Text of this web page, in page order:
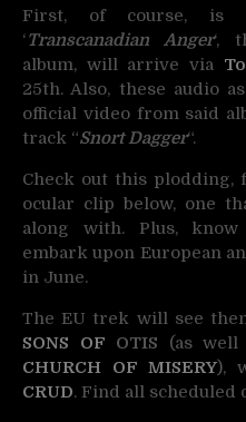
First, of course, is
‘Transcanadian Anger‘,
album, will arrive via
25th. Also, these audio
official video from said
track “Snort Dagger“.
Check out this plodding,
ocular clip below, one
along with. Plus,
embark upon European
in June.
The EU trek will see
SONS OF OTIS (as
CHURCH OF MISERY),
CRUD. Find all